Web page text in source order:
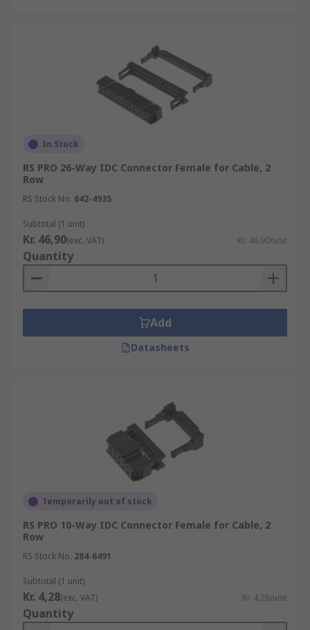
In Stock
RS PRO 26-Way IDC Connector Female for Cable, 2
Row
RS Stock No. 642-4935
Subtotal (1 unit)
Kr. 46,90(exc. VAT) Kr. 46,90/unit
Quantity
Add
Datasheets
Temporarily out of stock
RS PRO 10-Way IDC Connector Female for Cable, 2
Row
RS Stock No. 284-6491
Subtotal (1 unit)
Kr. 4,28(exc. VAT) Kr. 4,28/unit
Quantity